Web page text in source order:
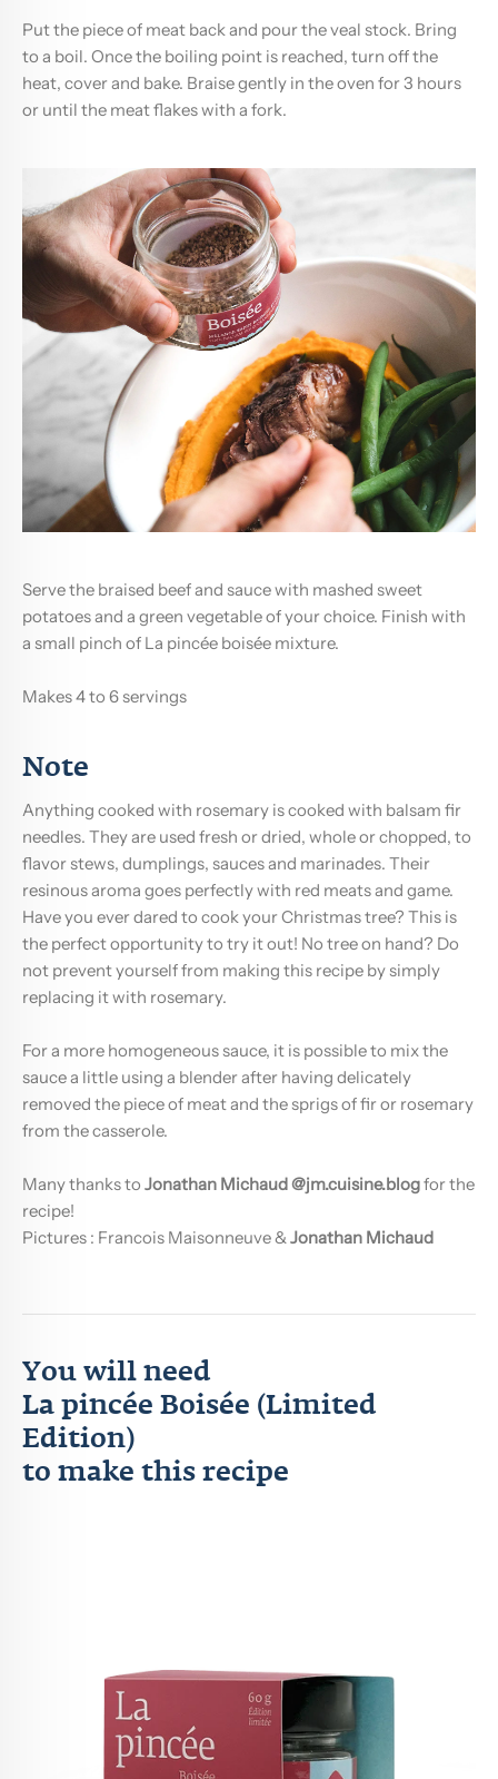
Put the piece of meat back and pour the veal stock. Bring
to a boil. Once the boiling point is reached, turn off the
heat, cover and bake. Braise gently in the oven for 3 hours
or until the meat flakes with a fork.
Serve the braised beef and sauce with mashed sweet
potatoes and a green vegetable of your choice. Finish with
a small pinch of La pincée boisée mixture.
Makes 4 to 6 servings
Note
Anything cooked with rosemary is cooked with balsam fir
needles. They are used fresh or dried, whole or chopped, to
flavor stews, dumplings, sauces and marinades. Their
resinous aroma goes perfectly with red meats and game.
Have you ever dared to cook your Christmas tree? This is
the perfect opportunity to try it out! No tree on hand? Do
not prevent yourself from making this recipe by simply
replacing it with rosemary.
For a more homogeneous sauce, it is possible to mix the
sauce a little using a blender after having delicately
removed the piece of meat and the sprigs of fir or rosemary
from the casserole.
Many thanks to Jonathan Michaud@jm.cuisine.blogfor the
recipe!
Pictures : Francois Maisonneuve& Jonathan Michaud
You will need
La pincée Boisée (Limited
Edition)
to make this recipe